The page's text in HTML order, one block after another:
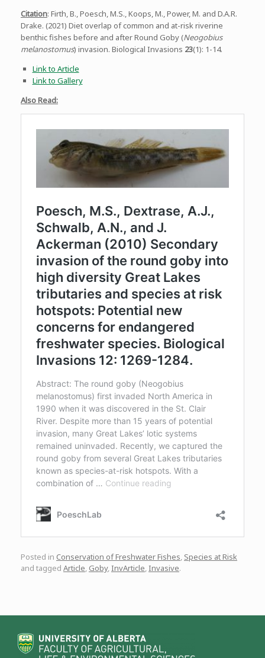
Citation: Firth, B., Poesch, M.S., Koops, M., Power, M. and D.A.R.
Drake. (2021) Diet overlap of common and at-risk riverine
benthic fishes before and after Round Goby (Neogobius
melanostomus) invasion. Biological Invasions 23(1): 1-14.
Link to Article
Link to Gallery
Also Read:
Posted in Conservation of Freshwater Fishes, Species at Risk
and tagged Article, Goby,InvArticle,Invasive.